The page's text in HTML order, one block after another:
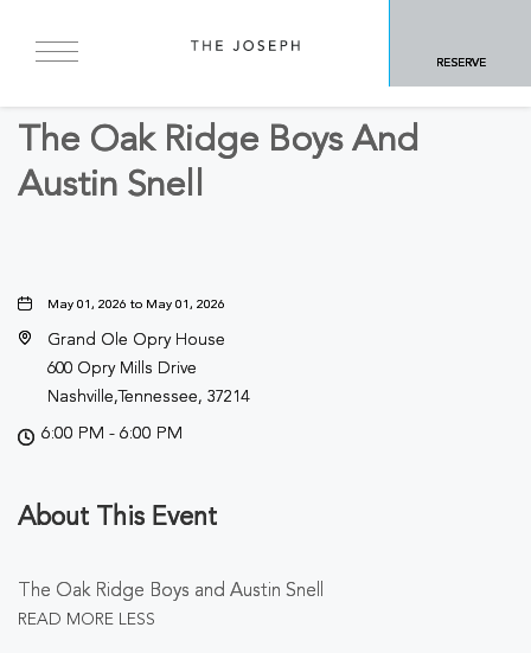
RESERVE
BACK TO ALL EVENTS
The Oak Ridge Boys And
Austin Snell
May 01, 2026 to May 01, 2026
Grand Ole Opry House
600 Opry Mills Drive
Nashville,Tennessee, 37214
6:00 PM - 6:00 PM
About This Event
The Oak Ridge Boys and Austin Snell
READ MORE LESS